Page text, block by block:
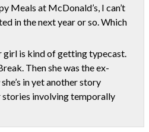
Meals at McDonald’s, I can’t
in the next year or so. Which
girl is kind of getting typecast.
Then she was the ex-
in yet another story
stories involving temporally